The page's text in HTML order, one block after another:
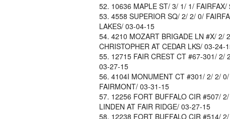
10636 MAPLE ST/ 3/ 1/ 1/
4558 SUPERIOR SQ/ 2/ 2/ 0/
LAKES/ 03-04-15
4210 MOZART BRIGADE LN #X/ 2/
CHRISTOPHER AT CEDAR LKS/ 03-24-
12715 FAIR CREST CT #67-301/ 2/
03-27-15
4104I MONUMENT CT #301/ 2/ 2/
FAIRMONT/ 03-31-15
12256 FORT BUFFALO CIR #507/
LINDEN AT FAIR RIDGE/ 03-27-15
12238 FORT BUFFALO CIR #514/